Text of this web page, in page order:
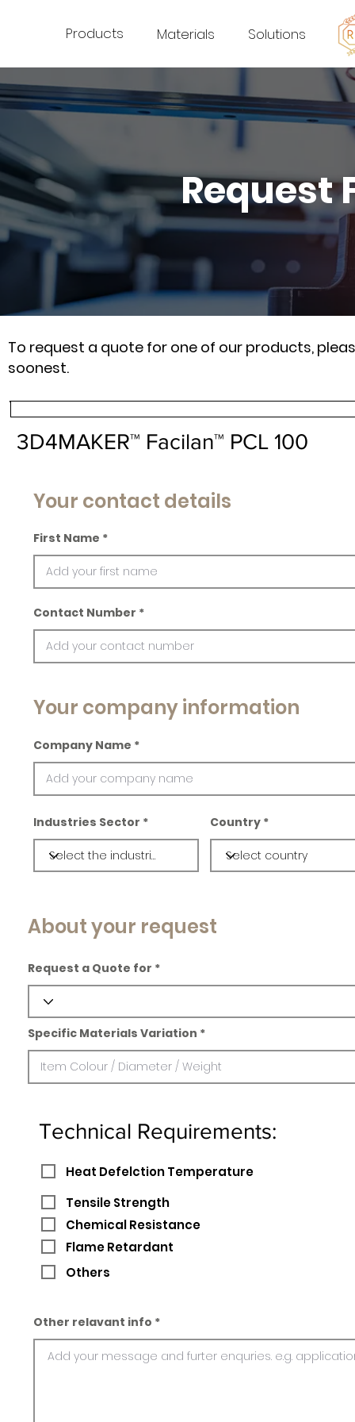
Products Materials Solutions
Request
To request a quote for one of our products,
soonest.
3D4MAKER™ Facilan™ PCL 100
Your contact details
First Name
Contact Number
Your company information
Company Name
Industries Sector Country
About your request
Request a Quote for
Specific Materials Variation
Technical Requirements:
Heat Defelction Temperature
Tensile Strength
Chemical Resistance
Flame Retardant
Others
Other relavant info